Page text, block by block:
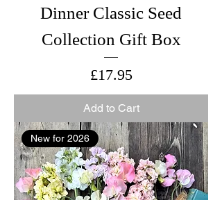
Dinner Classic Seed
Collection Gift Box
Price
£17.95
Add to Cart
New for 2026